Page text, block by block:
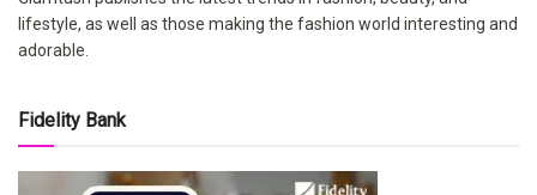
lifestyle, as well as those making the fashion world interesting and
adorable.
Fidelity Bank